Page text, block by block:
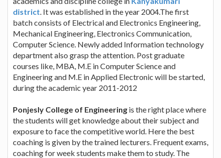
district. It was established in the year 2004.The first
batch consists of Electrical and Electronics Engineering,
Mechanical Engineering, Electronics Communication,
Computer Science. Newly added Information technology
department also grasp the attention. Post graduate
courses like, MBA, M.E in Computer Science and
Engineering and M.E in Applied Electronic will be started,
during the academic year 2011-2012
Ponjesly College of Engineering is the right place where
the students will get knowledge about their subject and
exposure to face the competitive world. Here the best
coaching is given by the trained lecturers. Frequent exams,
coaching for week students make them to study. The